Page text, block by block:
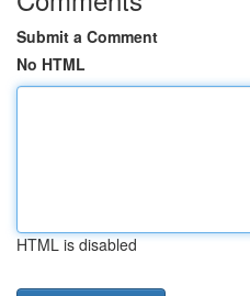
Submit a Comment
No HTML
HTML is disabled